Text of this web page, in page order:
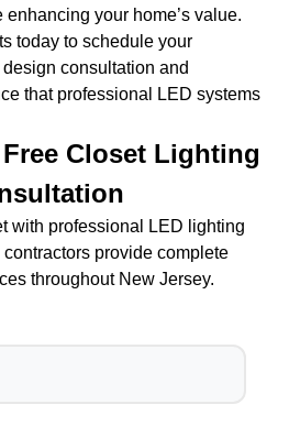
your home’s value.
today to schedule your
consultation and
that professional LED systems
Closet Lighting
with professional LED lighting
provide complete
throughout New Jersey.